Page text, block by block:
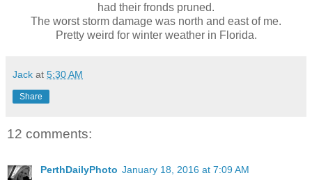
had their fronds pruned.
The worst storm damage was north and east of me.
Pretty weird for winter weather in Florida.
Jack at 5:30 AM
Share
12 comments:
PerthDailyPhoto January 18, 2016 at 7:09 AM